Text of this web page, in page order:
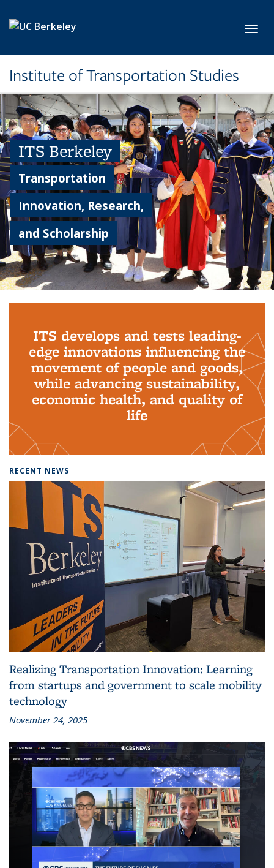
Institute of Transportation Studies
ITS Berkeley
Transportation
Innovation, Research,
and Scholarship
ITS develops and tests leading-
edge innovations influencing the
movement of people and goods,
while advancing sustainability,
economic health, and quality of
life
RECENT NEWS
Realizing Transportation Innovation: Learning
from startups and government to scale mobility
technology
November 24, 2025